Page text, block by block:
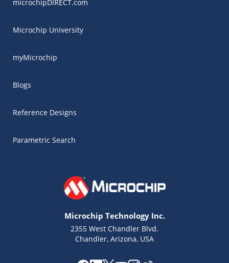
microchipDIRECT.com
Microchip University
myMicrochip
Blogs
Reference Designs
Parametric Search
Microchip Technology Inc.
2355 West Chandler Blvd.
Chandler, Arizona, USA